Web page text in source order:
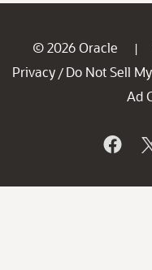
© 2026 Oracle |
Privacy / Do Not Sell
Ad